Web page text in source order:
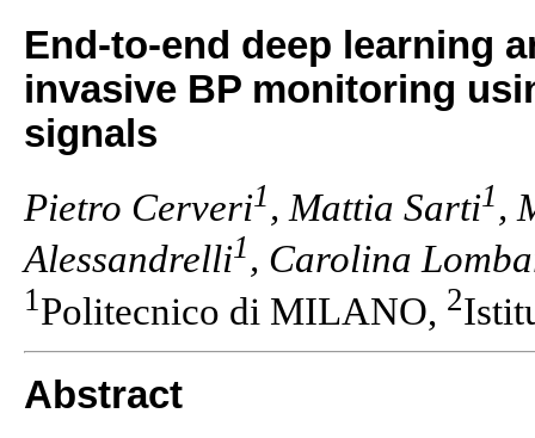
End-to-end deep learning
invasive BP monitoring
signals
Pietro Cerveri1 , Mattia Sarti1 ,
Alessandrelli1, Carolina
1Politecnico di MILANO, 2
Abstract